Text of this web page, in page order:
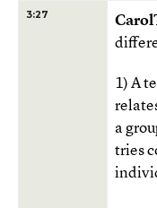
3:27
1) A
a
tries